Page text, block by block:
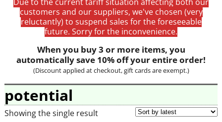
customers and our suppliers, we've chosen (very
reluctantly) to suspend sales for the foreseeable
future. Sorry for the inconvenience.
When you buy 3 or more items, you
automatically save 10% off your entire order!
(Discount applied at checkout, gift cards are exempt.)
potential
Showing the single result